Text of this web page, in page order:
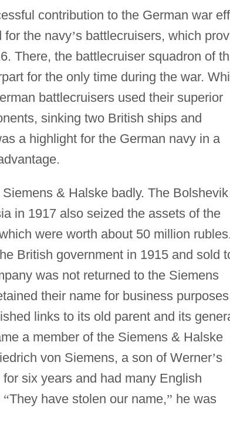
contribution to the German war
for the navy’s battlecruisers, which
There, the battlecruiser squadron of
for the only time during the war.
battlecruisers used their superior
sinking two British ships and
a highlight for the German navy in a
& Halske badly. The Bolshevik
in 1917 also seized the assets of the
were worth about 50 million
British government in 1915 and sold
was not returned to the Siemens
their name for business
links to its old parent and its
a member of the Siemens & Halske
von Siemens, a son of Werner’s
six years and had many English
“They have stolen our name,” he was